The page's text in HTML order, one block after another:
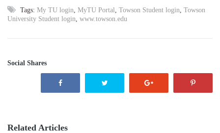
Tags: My TU login MyTU Portal Towson Student login Towson
University Student login www.towson.edu
Social Shares
Related Articles